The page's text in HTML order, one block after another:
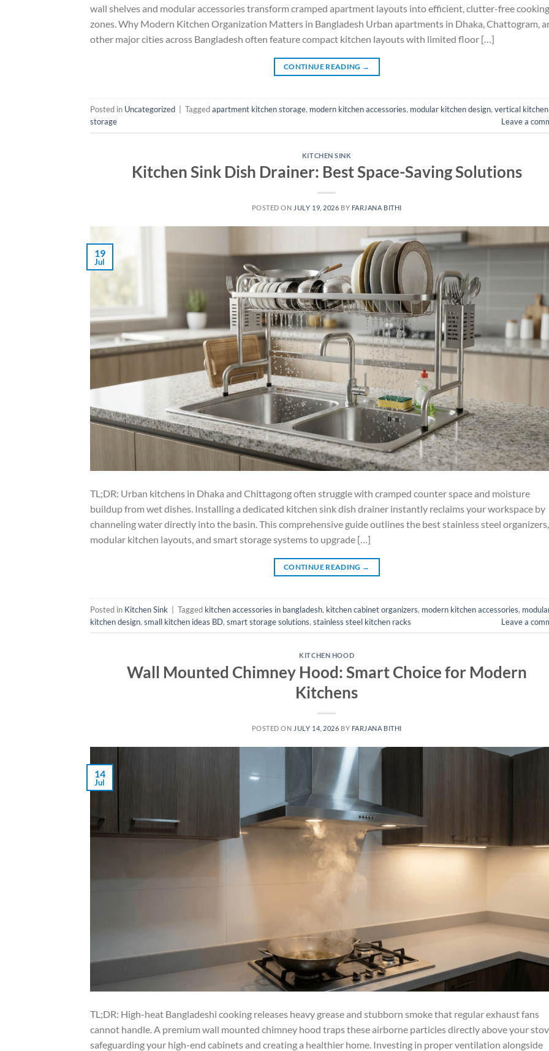
wall shelves and modular accessories transform cramped apartment layouts into efficient, clutter-free cooking
zones. Why Modern Kitchen Organization Matters in Bangladesh Urban apartments in Dhaka, Chattogram,
other major cities across Bangladesh often feature compact kitchen layouts with limited floor […]
CONTINUE READING →
Posted in Uncategorized Taggedapartment kitchen storage, modern kitchen accessories, modular kitchen design, vertical kitchen
storage
Leave a
KITCHEN SINK
Kitchen Sink Dish Drainer: Best Space-Saving Solutions
POSTED ON JULY 19, 2026 BY FARJANA BITHI
19
Jul
TL;DR: Urban kitchens in Dhaka and Chittagong often struggle with cramped counter space and moisture
buildup from wet dishes. Installing a dedicated kitchen sink dish drainer instantly reclaims your workspace by
channeling water directly into the basin. This comprehensive guide outlines the best stainless steel organizers,
modular kitchen layouts, and smart storage systems to upgrade […]
CONTINUE READING →
Posted in Kitchen Sink Tagged kitchen accessories in bangladesh, kitchen cabinet organizers, modern kitchen accessories,
kitchen design, small kitchen ideas BD, smart storage solutions, stainless steel kitchen racks Leave a
KITCHEN HOOD
Wall Mounted Chimney Hood: Smart Choice for Modern
Kitchens
POSTED ON JULY 14, 2026 BY FARJANA BITHI
14
Jul
TL;DR: High-heat Bangladeshi cooking releases heavy grease and stubborn smoke that regular exhaust fans
cannot handle. A premium wall mounted chimney hood traps these airborne particles directly above your
safeguarding your high-end cabinets and creating a healthier home. Investing in proper ventilation alongside